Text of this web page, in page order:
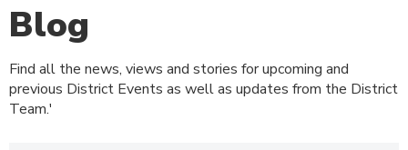
Blog
Find all the news, views and stories for upcoming and
previous District Events as well as updates from the District
Team.'